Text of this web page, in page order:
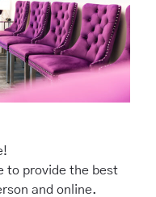
to provide the best
and online.